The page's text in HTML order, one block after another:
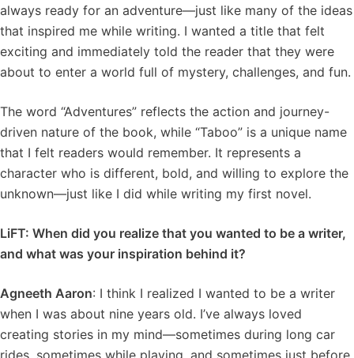
always ready for an adventure—just like many of the ideas
that inspired me while writing. I wanted a title that felt
exciting and immediately told the reader that they were
about to enter a world full of mystery, challenges, and fun.
The word “Adventures” reflects the action and journey-
driven nature of the book, while “Taboo” is a unique name
that I felt readers would remember. It represents a
character who is different, bold, and willing to explore the
unknown—just like I did while writing my first novel.
LiFT: When did you realize that you wanted to be a writer,
and what was your inspiration behind it?
Agneeth Aaron: I think I realized I wanted to be a writer
when I was about nine years old. I’ve always loved
creating stories in my mind—sometimes during long car
rides, sometimes while playing, and sometimes just before